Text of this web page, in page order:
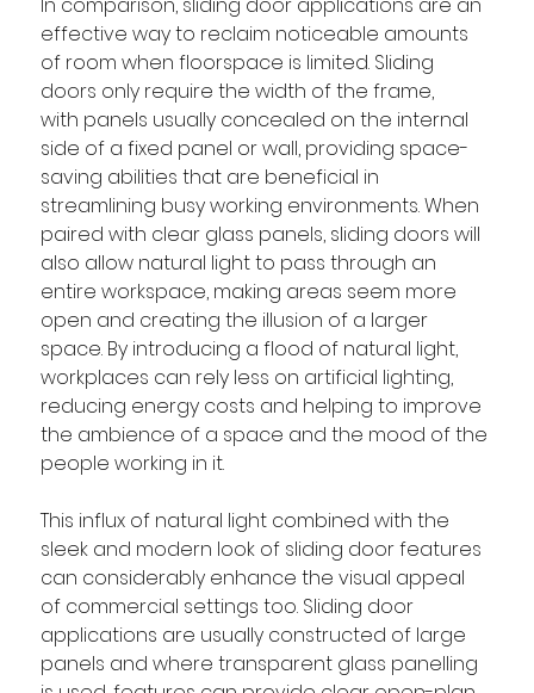
In comparison, sliding door applications are an
effective way to reclaim noticeable amounts
of room when floorspace is limited. Sliding
doors only require the width of the frame,
with panels usually concealed on the internal
side of a fixed panel or wall, providing space-
saving abilities that are beneficial in
streamlining busy working environments. When
paired with clear glass panels, sliding doors will
also allow natural light to pass through an
entire workspace, making areas seem more
open and creating the illusion of a larger
space. By introducing a flood of natural light,
workplaces can rely less on artificial lighting,
reducing energy costs and helping to improve
the ambience of a space and the mood of the
people working in it.
This influx of natural light combined with the
sleek and modern look of sliding door features
can considerably enhance the visual appeal
of commercial settings too. Sliding door
applications are usually constructed of large
panels and where transparent glass panelling